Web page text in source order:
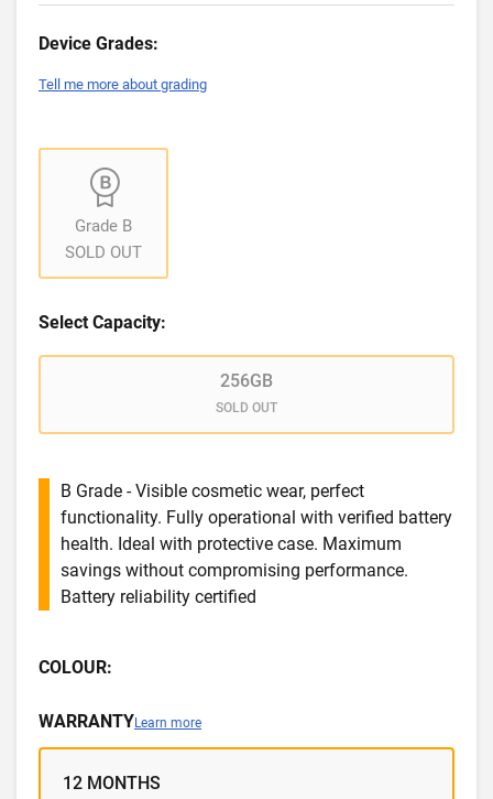
Device Grades:
Tell me more about grading
Grade B
SOLD OUT
Select Capacity:
256GB
SOLD OUT
B Grade - Visible cosmetic wear, perfect
functionality. Fully operational with verified battery
health. Ideal with protective case. Maximum
savings without compromising performance.
Battery reliability certified
COLOUR:
WARRANTYLearn more
12 MONTHS